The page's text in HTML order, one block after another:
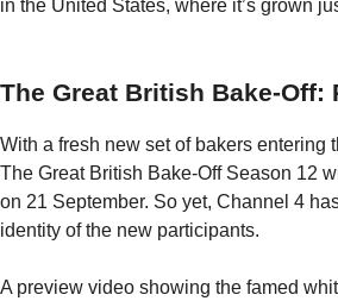
in the United States, where it’s grown
The Great British Bake-Off:
With a fresh new set of bakers entering
The Great British Bake-Off Season 12
on 21 September. So yet, Channel 4
identity of the new participants.
A preview video showing the famed